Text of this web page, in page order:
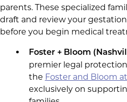
parents. These specialized
draft and review your
before you begin medical
Foster + Bloom
premier legal
the Foster and Bloom
exclusively on